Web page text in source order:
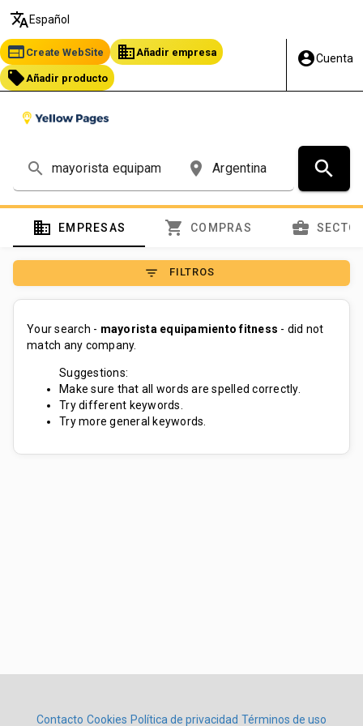
translate Español
web Create WebSite business Añadir empresa
local_offer Añadir producto
account_circleCuenta
search place search
domain EMPRESAS shopping_cart COMPRAS business_center
filter_list FILTROS
Your search - mayorista equipamiento fitness - did not
match any company.
Suggestions:
Make sure that all words are spelled correctly.
Try different keywords.
Try more general keywords.
Contacto Cookies Política de privacidad Términos de uso